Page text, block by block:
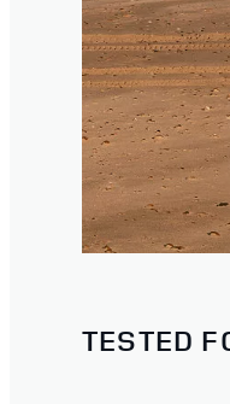
TESTED